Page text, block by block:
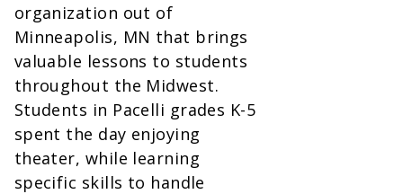
organization out of
Minneapolis, MN that brings
valuable lessons to students
throughout the Midwest.
Students in Pacelli grades K-5
spent the day enjoying
theater, while learning
specific skills to handle